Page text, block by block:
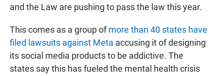
and the Law are pushing to pass the law this year.
This comes as a group ofmore than 40 states have
filed lawsuits against Meta accusing it of designing
its social media products to be addictive. The
states say this has fueled the mental health crisis